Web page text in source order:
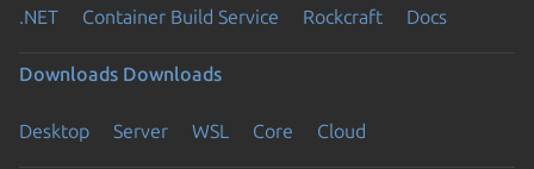
.NET
Container Build Service Rockcraft Docs
Downloads Downloads
Desktop Server WSL Core Cloud